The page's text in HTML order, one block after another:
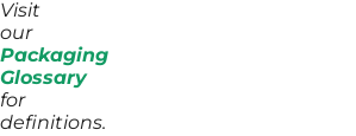
Visit
our
Packaging
Glossary
for
definitions.